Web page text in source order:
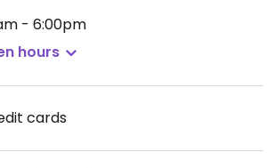
- 6:00pm
hours
cards